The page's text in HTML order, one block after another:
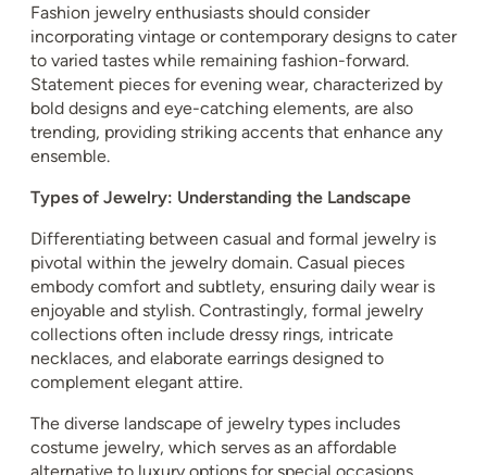
Fashion jewelry enthusiasts should consider
incorporating vintage or contemporary designs to cater
to varied tastes while remaining fashion-forward.
Statement pieces for evening wear, characterized by
bold designs and eye-catching elements, are also
trending, providing striking accents that enhance any
ensemble.
Types of Jewelry: Understanding the Landscape
Differentiating between casual and formal jewelry is
pivotal within the jewelry domain. Casual pieces
embody comfort and subtlety, ensuring daily wear is
enjoyable and stylish. Contrastingly, formal jewelry
collections often include dressy rings, intricate
necklaces, and elaborate earrings designed to
complement elegant attire.
The diverse landscape of jewelry types includes
costume jewelry, which serves as an affordable